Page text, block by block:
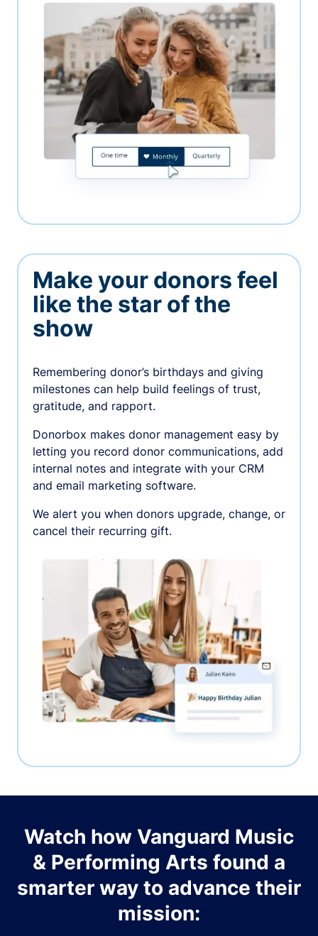
Make your donors feel
like the star of the
show
Remembering donor’s birthdays and giving
milestones can help build feelings of trust,
gratitude, and rapport.
Donorbox makes donor management easy by
letting you record donor communications, add
internal notes and integrate with your CRM
and email marketing software.
We alert you when donors upgrade, change, or
cancel their recurring gift.
Watch how Vanguard Music
& Performing Arts found a
smarter way to advance their
mission: